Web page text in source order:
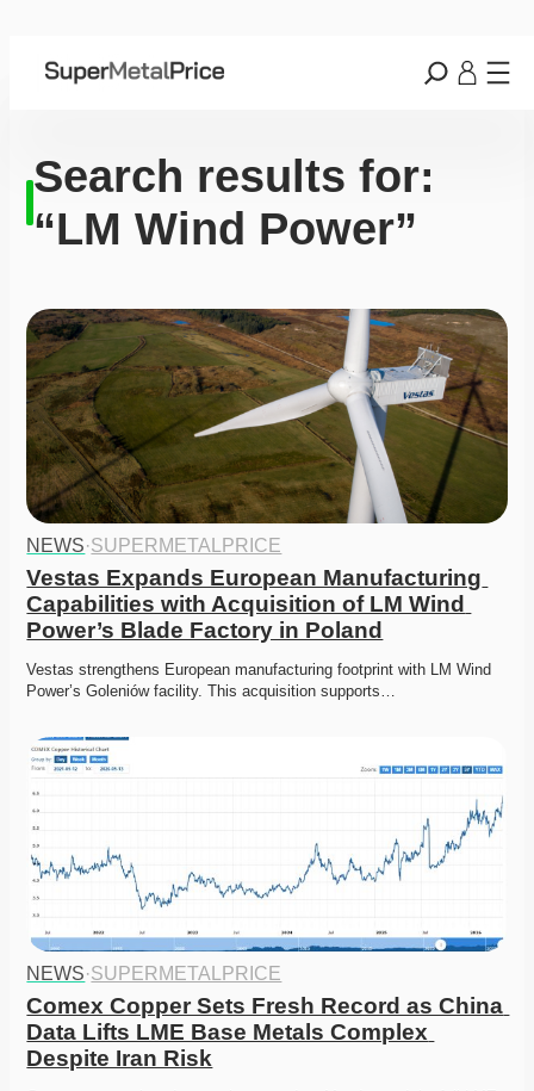
Search results for:
“LM Wind Power”
NEWS·SUPERMETALPRICE
Vestas Expands European Manufacturing
Capabilities with Acquisition of LM Wind
Power’s Blade Factory in Poland
Vestas strengthens European manufacturing footprint with LM Wind
Power’s Goleniów facility. This acquisition supports…
NEWS·SUPERMETALPRICE
Comex Copper Sets Fresh Record as China
Data Lifts LME Base Metals Complex
Despite Iran Risk